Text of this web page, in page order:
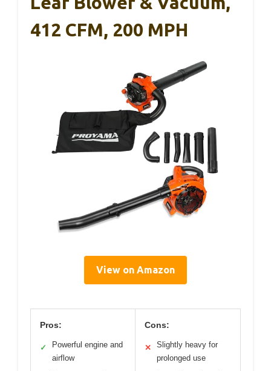
412 CFM, 200 MPH
View on Amazon
Pros:
✓
Powerful engine and
airflow
Cons:
✕
Slightly heavy for
prolonged use